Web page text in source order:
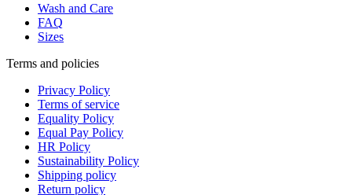
Wash and Care
FAQ
Sizes
Terms and policies
Privacy Policy
Terms of service
Equality Policy
Equal Pay Policy
HR Policy
Sustainability Policy
Shipping policy
Return policy